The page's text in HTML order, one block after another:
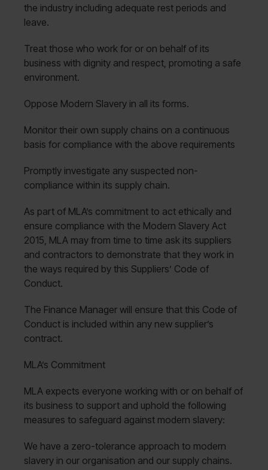
the industry including adequate rest periods and
leave.
Treat those who work for or on behalf of its
business with dignity and respect, promoting a safe
environment.
Oppose Modern Slavery in all its forms.
Monitor their own supply chains on a continuous
basis for compliance with the above requirements
Promptly investigate any suspected non-
compliance within its supply chain.
As part of MLA’s commitment to act ethically and
ensure compliance with the Modern Slavery Act
2015, MLA may from time to time ask its suppliers
and contractors to demonstrate that they work in
the ways required by this Suppliers’ Code of
Conduct.
The Finance Manager will ensure that this Code of
Conduct is included within any new supplier’s
contract.
MLA’s Commitment
MLA expects everyone working with or on behalf of
its business to support and uphold the following
measures to safeguard against modern slavery:
We have a zero-tolerance approach to modern
slavery in our organisation and our supply chains.